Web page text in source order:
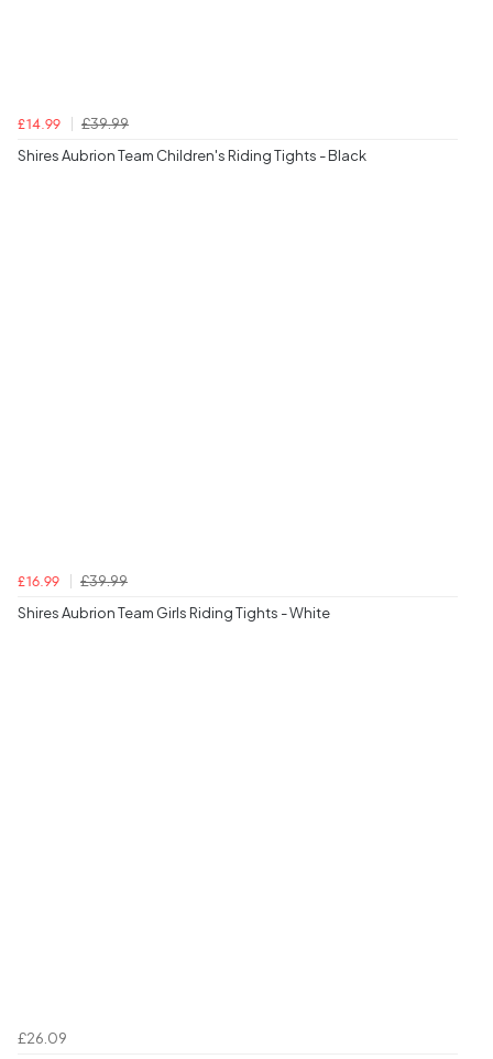
£14.99
£39.99
Shires Aubrion Team Children's Riding Tights - Black
£16.99
£39.99
Shires Aubrion Team Girls Riding Tights - White
£26.09